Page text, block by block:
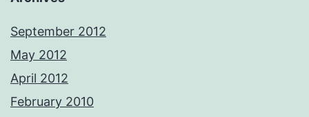
September 2012
May 2012
April 2012
February 2010